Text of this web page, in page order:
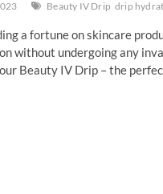
Beauty IV Drip drip
a fortune on skincare
without undergoing any
Beauty IV Drip – the